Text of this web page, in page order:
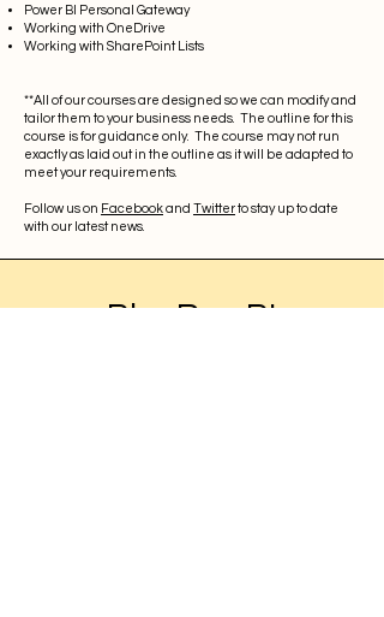
Power BI Personal Gateway
Working with OneDrive
Working with SharePoint Lists
**All of our courses are designed so we can modify and
tailor them to your business needs. The outline for this
course is for guidance only. The course may not run
exactly as laid out in the outline as it will be adapted to
meet your requirements.
Follow us on Facebookand Twitterto stay up to date
with our latest news.
BleuRoq BI